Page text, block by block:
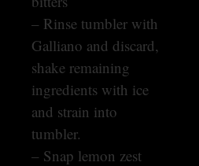
– Rinse tumbler with
Galliano and discard,
shake remaining
ingredients with ice
and strain into
tumbler.
– Snap lemon zest